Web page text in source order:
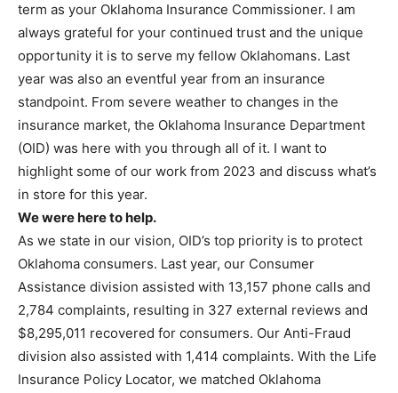
term as your Oklahoma Insurance Commissioner. I am
always grateful for your continued trust and the unique
opportunity it is to serve my fellow Oklahomans. Last
year was also an eventful year from an insurance
standpoint. From severe weather to changes in the
insurance market, the Oklahoma Insurance Department
(OID) was here with you through all of it. I want to
highlight some of our work from 2023 and discuss what’s
in store for this year.
We were here to help.
As we state in our vision, OID’s top priority is to protect
Oklahoma consumers. Last year, our Consumer
Assistance division assisted with 13,157 phone calls and
2,784 complaints, resulting in 327 external reviews and
$8,295,011 recovered for consumers. Our Anti-Fraud
division also assisted with 1,414 complaints. With the Life
Insurance Policy Locator, we matched Oklahoma